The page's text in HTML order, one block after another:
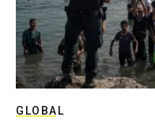
GLOBAL